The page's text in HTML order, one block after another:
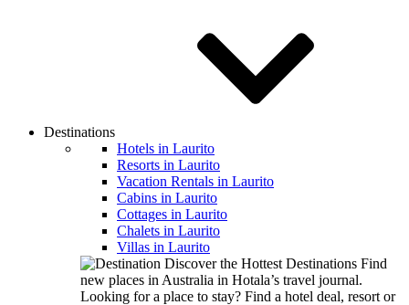
Destinations
Hotels in Laurito
Resorts in Laurito
Vacation Rentals in Laurito
Cabins in Laurito
Cottages in Laurito
Chalets in Laurito
Villas in Laurito
Discover the Hottest Destinations Find
new places in Australia in Hotala’s travel journal.
Looking for a place to stay? Find a hotel deal, resort or